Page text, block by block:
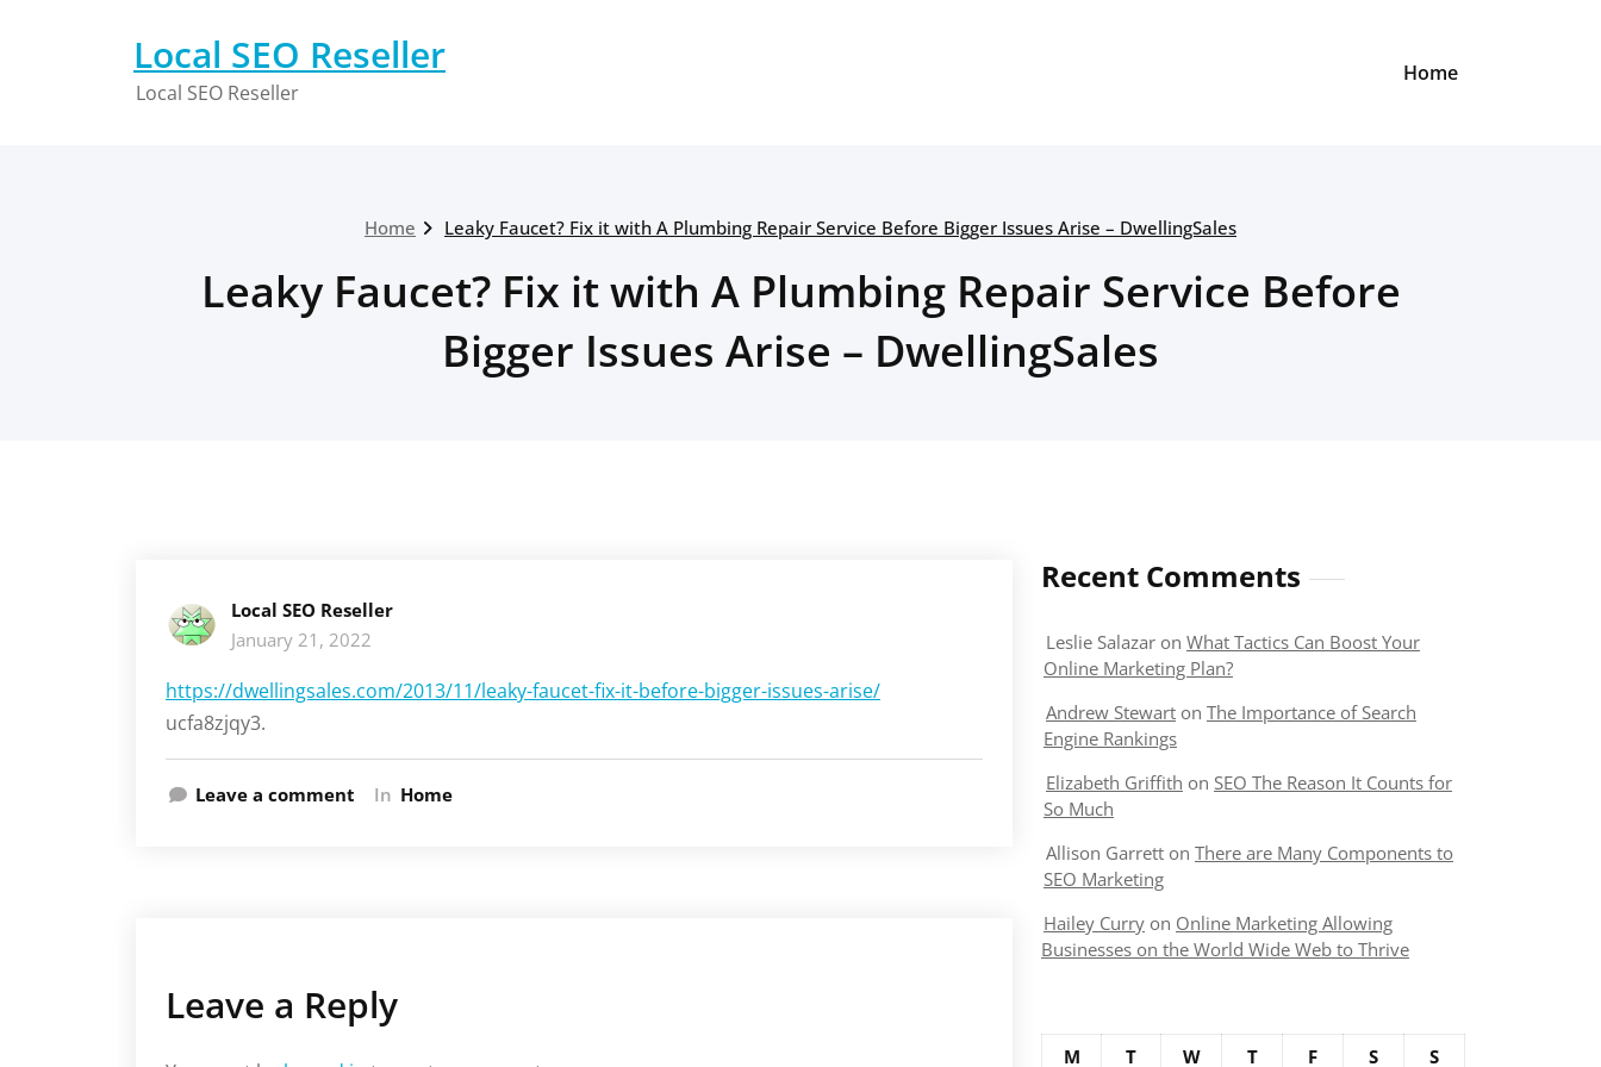
Local SEO Reseller
Local SEO Reseller
Home
Home Leaky Faucet? Fix it with A Plumbing Repair Service Before Bigger Issues Arise – DwellingSales
Leaky Faucet? Fix it with A Plumbing Repair Service Before
Bigger Issues Arise – DwellingSales
Local SEO Reseller
January 21, 2022
https://dwellingsales.com/2013/11/leaky-faucet-fix-it-before-bigger-issues-arise/
ucfa8zjqy3.
Leave a comment In Home
Leave a Reply
Recent Comments
Leslie Salazar on What Tactics Can Boost Your
Online Marketing Plan?
Andrew Stewart on The Importance of Search
Engine Rankings
Elizabeth Griffith on SEO The Reason It Counts for
So Much
Allison Garrett on There are Many Components to
SEO Marketing
Hailey Curry on Online Marketing Allowing
Businesses on the World Wide Web to Thrive
M T W T F S
S